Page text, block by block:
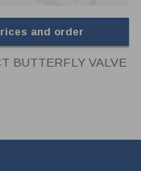
and order
BUTTERFLY VALVE